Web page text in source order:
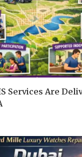
Services Are